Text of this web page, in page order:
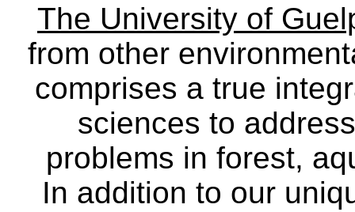
The University of
from other
comprises a true
sciences to
problems in forest,
In addition to our